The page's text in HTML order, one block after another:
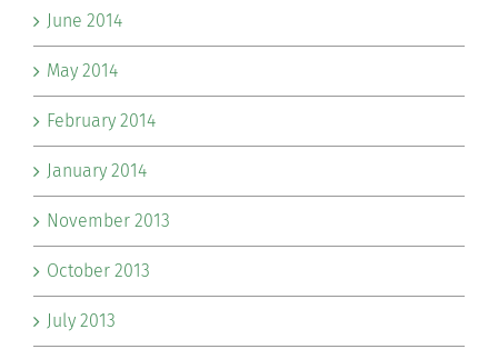
June 2014
May 2014
February 2014
January 2014
November 2013
October 2013
July 2013